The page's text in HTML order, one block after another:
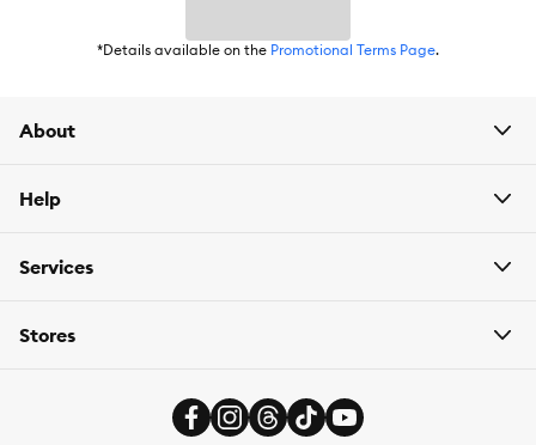
*Details available on the Promotional Terms Page.
About
Help
Services
Stores